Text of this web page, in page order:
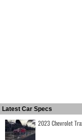
Latest Car Specs
2023 Chevrolet